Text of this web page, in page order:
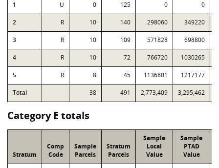
1 U 0 125 0 0
2 R 10 140 298060 349220
3 R 10 109 571828 698800
4 R 10 72 766720 1030265
5 R 8 45 1136801 1217177
Total 38 491 2,773,409 3,295,462
Category E totals
Stratum
Comp
Code
Sample
Parcels
Stratum
Parcels
Sample
Local
Value
Sample
PTAD
Value